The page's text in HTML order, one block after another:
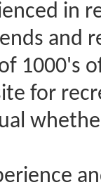
in
and
1000's
for